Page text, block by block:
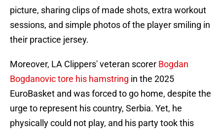
picture, sharing clips of made shots, extra workout
sessions, and simple photos of the player smiling in
their practice jersey.
Moreover, LA Clippers' veteran scorer Bogdan
Bogdanovic tore his hamstring in the 2025
EuroBasket and was forced to go home, despite the
urge to represent his country, Serbia. Yet, he
physically could not play, and his party took this